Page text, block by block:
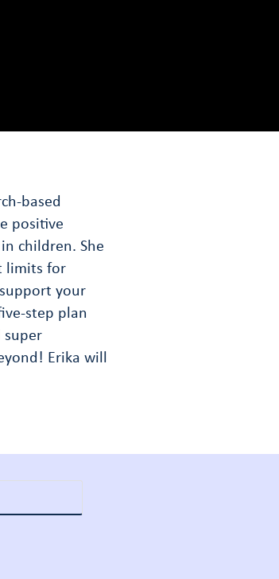
based
positive
children. She
limits for
your
step plan
Erika will